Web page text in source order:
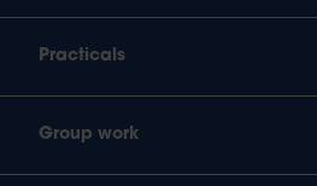
Practicals
Group work